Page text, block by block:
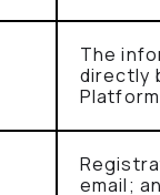
The
directly
email;